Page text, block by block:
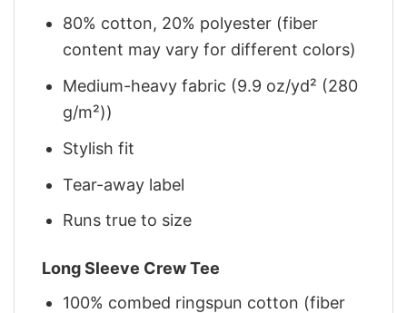
80% cotton, 20% polyester (fiber
content may vary for different colors)
Medium-heavy fabric (9.9 oz/yd² (280
g/m²))
Stylish fit
Tear-away label
Runs true to size
Long Sleeve Crew Tee
100% combed ringspun cotton (fiber